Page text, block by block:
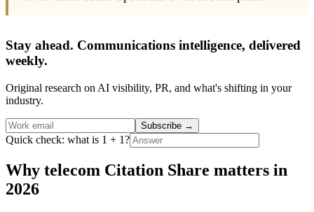
Stay ahead. Communications intelligence, delivered
weekly.
Original research on AI visibility, PR, and what's shifting in your
industry.
Subscribe →
Quick check: what is 1 + 1?
Why telecom Citation Share matters in
2026